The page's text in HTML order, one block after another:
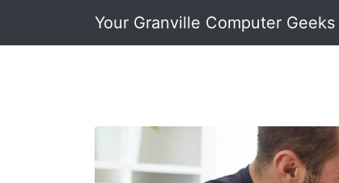
Your Granville Computer Geeks